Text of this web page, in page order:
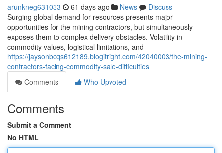
arunkneg631033 61 days ago News
Discuss
Surging global demand for resources presents major
opportunities for the mining contractors, but simultaneously
exposes them to complex delivery obstacles. Volatility in
commodity values, logistical limitations, and
https://jaysonbcqs612189.blogitright.com/42040003/the-mining-
contractors-facing-commodity-sale-difficulties
Comments
Who Upvoted
Comments
Submit a Comment
No HTML